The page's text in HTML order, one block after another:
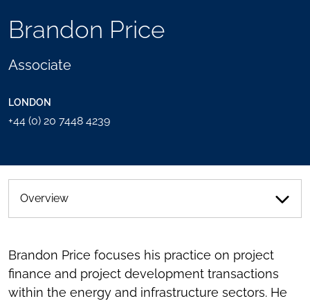
Brandon Price
Associate
LONDON
+44 (0) 20 7448 4239
TOGGLE
SHARING
SEND
Overview
Brandon Price focuses his practice on project
finance and project development transactions
within the energy and infrastructure sectors. He